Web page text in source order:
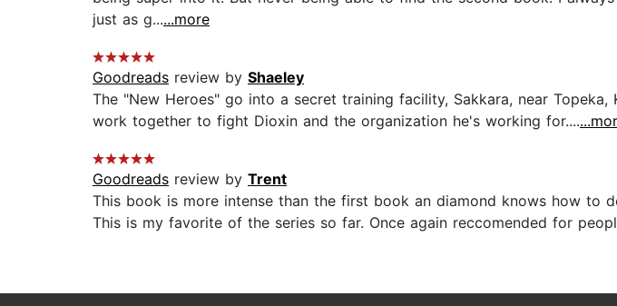
just as g......more
Goodreads review by Shaeley
The "New Heroes" go into a secret training facility, Sakkara, near
work together to fight Dioxin and the organization he's working for....
Goodreads review by Trent
This book is more intense than the first book an diamond knows how to
This is my favorite of the series so far. Once again reccomended for